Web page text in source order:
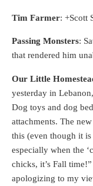
Tim Farmer: +Scott
Passing Monsters:
that rendered him
Our Little
yesterday in
Dog toys and dog
attachments. The
this (even though it
especially when the
chicks, it’s Fall
apologizing to my